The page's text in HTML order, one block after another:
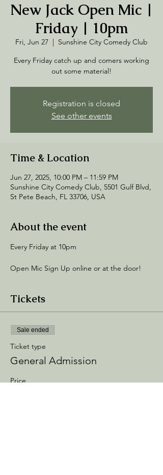
New Jack Open Mic |
Friday | 10pm
Fri, Jun 27
  |
Sunshine City Comedy Club
Every Friday catch up and comers working
out some material!
Registration is closed
See other events
Time & Location
Jun 27, 2025, 10:00 PM – 11:59 PM
Sunshine City Comedy Club, 5501 Gulf Blvd,
St Pete Beach, FL 33706, USA
About the event
Every Friday at 10pm
Open Mic Sign Up online or at the door!
Tickets
Sale ended
Ticket type
General Admission
Price